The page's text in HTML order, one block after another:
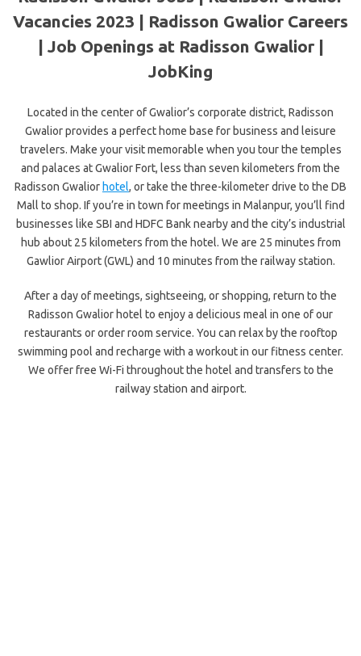
Vacancies 2023 | Radisson Gwalior Careers
| Job Openings at Radisson Gwalior |
JobKing
Located in the center of Gwalior’s corporate district, Radisson
Gwalior provides a perfect home base for business and leisure
travelers. Make your visit memorable when you tour the temples
and palaces at Gwalior Fort, less than seven kilometers from the
Radisson Gwalior hotel, or take the three-kilometer drive to the DB
Mall to shop. If you’re in town for meetings in Malanpur, you’ll find
businesses like SBI and HDFC Bank nearby and the city’s industrial
hub about 25 kilometers from the hotel. We are 25 minutes from
Gawlior Airport (GWL) and 10 minutes from the railway station.
After a day of meetings, sightseeing, or shopping, return to the
Radisson Gwalior hotel to enjoy a delicious meal in one of our
restaurants or order room service. You can relax by the rooftop
swimming pool and recharge with a workout in our fitness center.
We offer free Wi-Fi throughout the hotel and transfers to the
railway station and airport.